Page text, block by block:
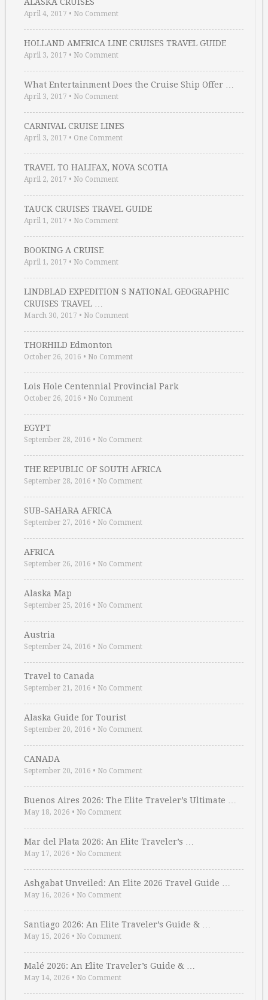
April 4, 2017 • No Comment
HOLLAND AMERICA LINE CRUISES TRAVEL GUIDE
April 3, 2017 • No Comment
What Entertainment Does the Cruise Ship Offer …
April 3, 2017 • No Comment
CARNIVAL CRUISE LINES
April 3, 2017 • One Comment
TRAVEL TO HALIFAX, NOVA SCOTIA
April 2, 2017 • No Comment
TAUCK CRUISES TRAVEL GUIDE
April 1, 2017 • No Comment
BOOKING A CRUISE
April 1, 2017 • No Comment
LINDBLAD EXPEDITION S NATIONAL GEOGRAPHIC
CRUISES TRAVEL …
March 30, 2017 • No Comment
THORHILD Edmonton
October 26, 2016 • No Comment
Lois Hole Centennial Provincial Park
October 26, 2016 • No Comment
EGYPT
September 28, 2016 • No Comment
THE REPUBLIC OF SOUTH AFRICA
September 28, 2016 • No Comment
SUB-SAHARA AFRICA
September 27, 2016 • No Comment
AFRICA
September 26, 2016 • No Comment
Alaska Map
September 25, 2016 • No Comment
Austria
September 24, 2016 • No Comment
Travel to Canada
September 21, 2016 • No Comment
Alaska Guide for Tourist
September 20, 2016 • No Comment
CANADA
September 20, 2016 • No Comment
Buenos Aires 2026: The Elite Traveler’s Ultimate …
May 18, 2026 • No Comment
Mar del Plata 2026: An Elite Traveler’s …
May 17, 2026 • No Comment
Ashgabat Unveiled: An Elite 2026 Travel Guide …
May 16, 2026 • No Comment
Santiago 2026: An Elite Traveler’s Guide & …
May 15, 2026 • No Comment
Malé 2026: An Elite Traveler’s Guide & …
May 14, 2026 • No Comment